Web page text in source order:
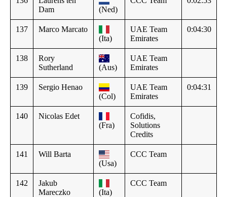
Dam
(Ned)
137
Marco Marcato
(Ita)
UAE Team
Emirates
0:04:30
138
Rory
Sutherland
(Aus)
UAE Team
Emirates
139
Sergio Henao
(Col)
UAE Team
Emirates
0:04:31
140
Nicolas Edet
(Fra)
Cofidis,
Solutions
Credits
141
Will Barta
(Usa)
CCC Team
142
Jakub
Mareczko
(Ita)
CCC Team